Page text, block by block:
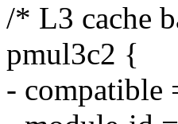
/* L3 cache
pmul3c2 {
-